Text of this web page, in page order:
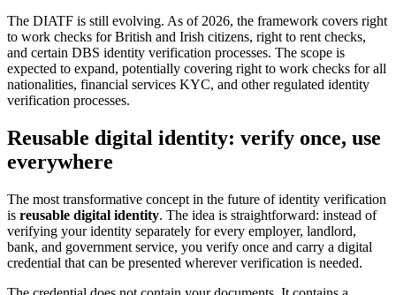
The DIATF is still evolving. As of 2026, the framework covers right
to work checks for British and Irish citizens, right to rent checks,
and certain DBS identity verification processes. The scope is
expected to expand, potentially covering right to work checks for all
nationalities, financial services KYC, and other regulated identity
verification processes.
Reusable digital identity: verify once, use
everywhere
The most transformative concept in the future of identity verification
is reusable digital identity. The idea is straightforward: instead of
verifying your identity separately for every employer, landlord,
bank, and government service, you verify once and carry a digital
credential that can be presented wherever verification is needed.